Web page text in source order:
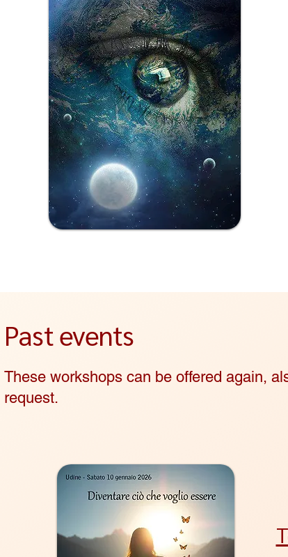
Past events
These workshops can be offered again,
request.